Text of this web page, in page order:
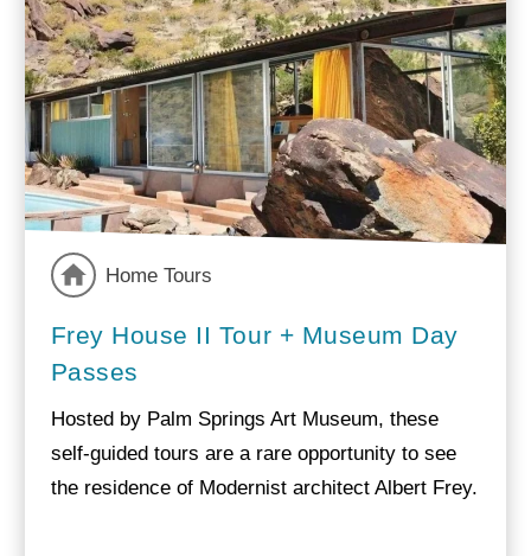
Home Tours
Frey House II Tour + Museum Day
Passes
Hosted by Palm Springs Art Museum, these
self-guided tours are a rare opportunity to see
the residence of Modernist architect Albert Frey.